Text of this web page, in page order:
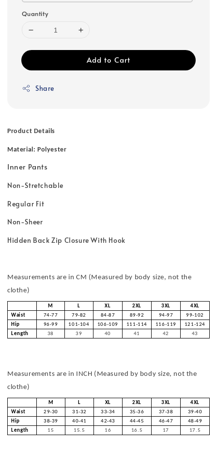
Quantity
Add to Cart
Share
Product Details
Material: Polyester
Inner Pants
Non-Stretchable
Regular Fit
Non-Sheer
Hidden Back Zip Closure With Hook
Measurements are in CM (Measured by body size, not the
clothe)
M L XL 2XL 3XL
4XL
Waist
74-77 79-82 84-87 89-92 94-97
99-102
Hip
96-99 101-104 106-109 111-114 116-119
121-124
Length
38 39 40 41 42 43
Measurements are in INCH (Measured by body size, not the
clothe)
M L XL 2XL 3XL
4XL
Waist
29-30 31-32 33-34 35-36 37-38
39-40
Hip
38-39 40-41 42-43 44-45 46-47
48-49
Length
15 15.5 16 16.5 17 17.5